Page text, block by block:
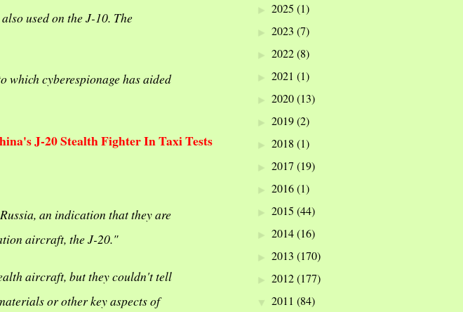
used on the J-10. The
which cyberespionage has aided
J-20 Stealth Fighter In Taxi Tests
an indication that they are
aircraft, the J-20."
aircraft, but they couldn't tell
or other key aspects of
► 2025 (1)
► 2023 (7)
► 2022(8)
► 2021 (1)
► 2020(13)
► 2019(2)
► 2018 (1)
► 2017 (19)
► 2016(1)
► 2015 (44)
► 2014(16)
► 2013 (170)
► 2012(177)
▼ 2011 (84)